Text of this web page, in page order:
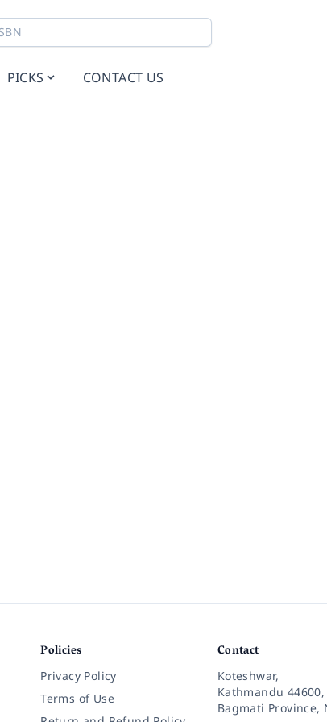
PICKS CONTACT US
Policies
Privacy Policy
Terms of Use
Contact
Koteshwar,
Kathmandu 44600,
Bagmati Province,